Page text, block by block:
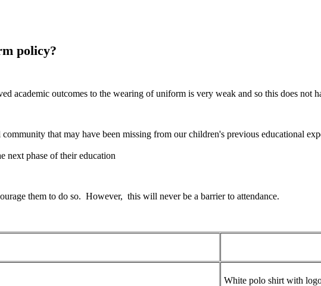
policy?
academic outcomes to the wearing of uniform is very weak and so this does not
that may have been missing from our children's previous educational
next phase of their education
them to do so. However, this will never be a barrier to attendance.
White polo shirt with